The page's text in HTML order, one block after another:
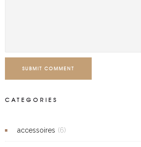
SUBMIT COMMENT
CATEGORIES
accessoires (6)